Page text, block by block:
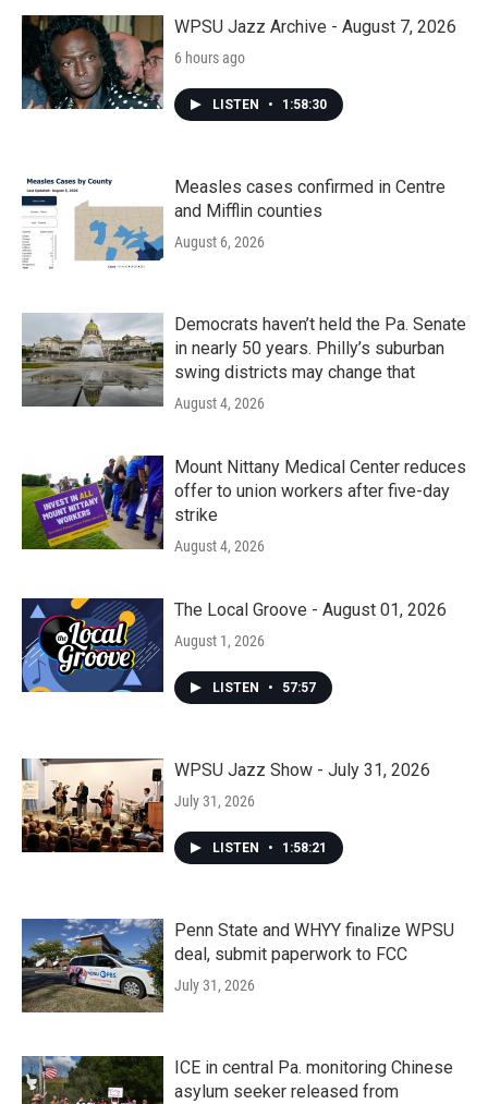
WPSU Jazz Archive - August 7, 2026
6 hours ago
LISTEN • 1:58:30
Measles cases confirmed in Centre
and Mifflin counties
August 6, 2026
Democrats haven’t held the Pa. Senate
in nearly 50 years. Philly’s suburban
swing districts may change that
August 4, 2026
Mount Nittany Medical Center reduces
offer to union workers after five-day
strike
August 4, 2026
The Local Groove - August 01, 2026
August 1, 2026
LISTEN • 57:57
WPSU Jazz Show - July 31, 2026
July 31, 2026
LISTEN • 1:58:21
Penn State and WHYY finalize WPSU
deal, submit paperwork to FCC
July 31, 2026
ICE in central Pa. monitoring Chinese
asylum seeker released from